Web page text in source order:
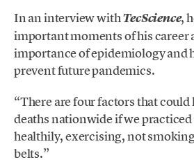
In an interview withTecScience,
important moments of his career
importance of epidemiology and
prevent future pandemics.
“There are four factors that
deaths nationwide if we
healthily, exercising, not
belts.”